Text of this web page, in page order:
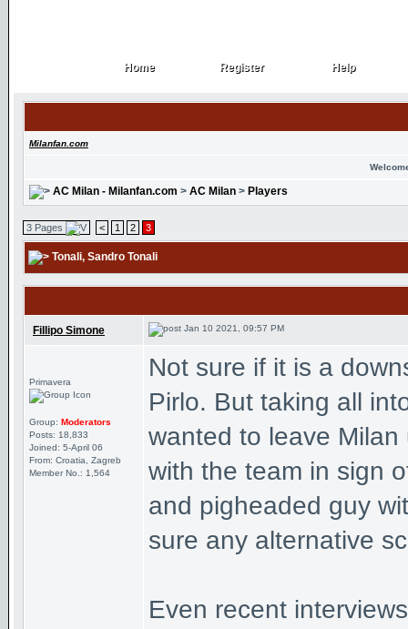
Home
Home Register
Register Help
Help
Milanfan.com
AC Milan - Milanfan.com > AC Milan > Players
3 Pages < 1 2 3
Tonali, Sandro Tonali
Fillipo Simone Jan 10 2021, 09:57 PM
Primavera
Group: Moderators
Posts: 18,833
Joined: 5-April 06
From: Croatia, Zagreb
Member No.: 1,564
Not sure if it is a
Pirlo. But taking all
wanted to leave
with the team in sign
and pigheaded guy
sure any alternative
Even recent